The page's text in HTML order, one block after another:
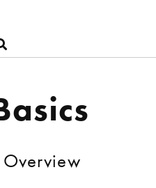
Overview